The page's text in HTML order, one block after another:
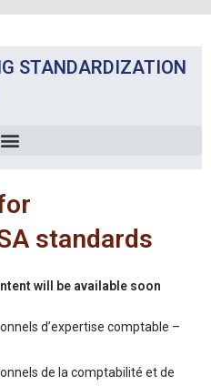
STANDARDIZATION
standards
will be available soon
d’expertise comptable –
de la comptabilité et de